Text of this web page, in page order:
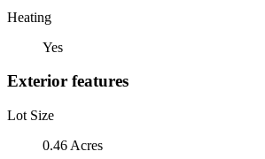
Heating
Yes
Exterior features
Lot Size
0.46 Acres